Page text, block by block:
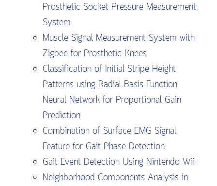
Prosthetic Socket Pressure Measurement
System
Muscle Signal Measurement System with
Zigbee for Prosthetic Knees
Classification of Initial Stripe Height
Patterns using Radial Basis Function
Neural Network for Proportional Gain
Prediction
Combination of Surface EMG Signal
Feature for Gait Phase Detection
Gait Event Detection Using Nintendo Wii
Neighborhood Components Analysis in